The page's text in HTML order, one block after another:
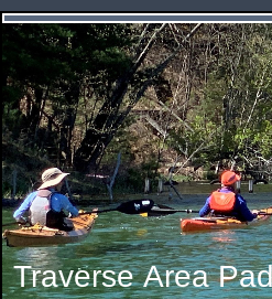
Traverse Area